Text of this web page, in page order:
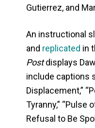
Gutierrez, and
An instructional
and replicated in
Postdisplays
include captions
Displacement,”
Tyranny,” “Pulse
Refusal to Be